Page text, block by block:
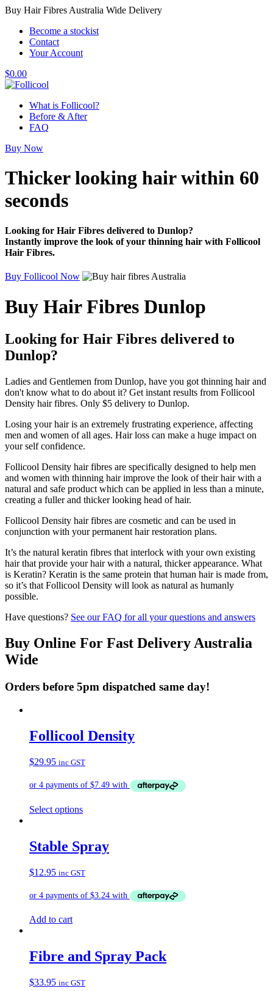
Buy Hair Fibres Australia Wide Delivery
Become a stockist
Contact
Your Account
$0.00
What is Follicool?
Before & After
FAQ
Buy Now
Thicker looking hairwithin 60
seconds
Looking for Hair Fibres delivered to Dunlop?
Instantly improve the look of your thinning hair with Follicool
Hair Fibres.
Buy Follicool Now
Buy Hair Fibres Dunlop
Looking for Hair Fibres delivered to
Dunlop?
Ladies and Gentlemen from Dunlop, have you got thinning hair and
don't know what to do about it? Get instant results from Follicool
Density hair fibres. Only $5 delivery to Dunlop.
Losing your hair is an extremely frustrating experience, affecting
men and women of all ages. Hair loss can make a huge impact on
your self confidence.
Follicool Density hair fibres are specifically designed to help men
and women with thinning hair improve the look of their hair with a
natural and safe product which can be applied in less than a minute,
creating a fuller and thicker looking head of hair.
Follicool Density hair fibres are cosmetic and can be used in
conjunction with your permanent hair restoration plans.
It’s the natural keratin fibres that interlock with your own existing
hair that provide your hair with a natural, thicker appearance. What
is Keratin? Keratin is the same protein that human hair is made from,
so it’s that Follicool Density will look as natural as humanly
possible.
Have questions? See our FAQ for all your questions and answers
Buy Online For Fast Delivery Australia
Wide
Orders before 5pm dispatched same day!
Follicool Density
$29.95 inc GST
Select optionsThis
variants.
options
be
page
Stable Spray
$12.95 inc GST
Add to cart
Fibre and Spray Pack
$33.95 inc GST